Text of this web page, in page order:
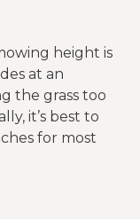
height is
at an
the grass too
it’s best to
for most